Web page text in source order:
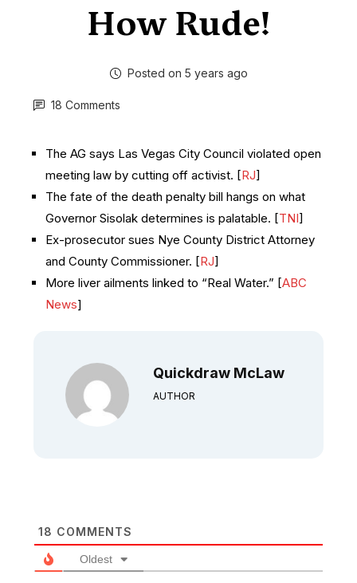
How Rude!
Posted on 5 years ago
18 Comments
The AG says Las Vegas City Council violated open
meeting law by cutting off activist. [RJ]
The fate of the death penalty bill hangs on what
Governor Sisolak determines is palatable. [TNI]
Ex-prosecutor sues Nye County District Attorney
and County Commissioner. [RJ]
More liver ailments linked to “Real Water.” [ABC
News]
Quickdraw McLaw
AUTHOR
18 COMMENTS
Oldest